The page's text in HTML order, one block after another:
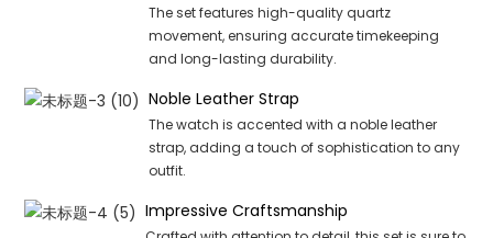
The set features high-quality quartz
movement, ensuring accurate timekeeping
and long-lasting durability.
Noble Leather Strap
The watch is accented with a noble leather
strap, adding a touch of sophistication to any
outfit.
Impressive Craftsmanship